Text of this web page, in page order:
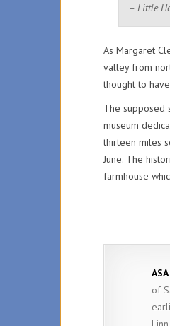
– Little
As Margaret
valley from
thought to
The supposed
museum
thirteen miles
June. The
farmhouse
of